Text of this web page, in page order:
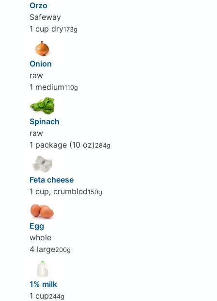
Orzo
Safeway
1 cup dry173g
Onion
raw
1 medium110g
Spinach
raw
1 package (10 oz) 284g
Feta cheese
1 cup, crumbled150g
Egg
whole
4 large200g
1% milk
1 cup244g